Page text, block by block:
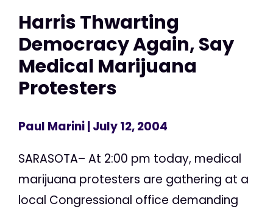
Harris Thwarting
Democracy Again, Say
Medical Marijuana
Protesters
Paul Marini| July 12, 2004
SARASOTA– At 2:00 pm today, medical
marijuana protesters are gathering at a
local Congressional office demanding